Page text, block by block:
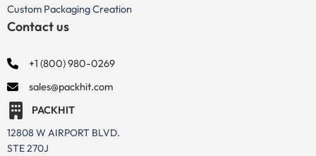
Custom Packaging Creation
Contact us
+1 (800) 980-0269
sales@packhit.com
PACKHIT
12808 W AIRPORT BLVD.
STE 270J